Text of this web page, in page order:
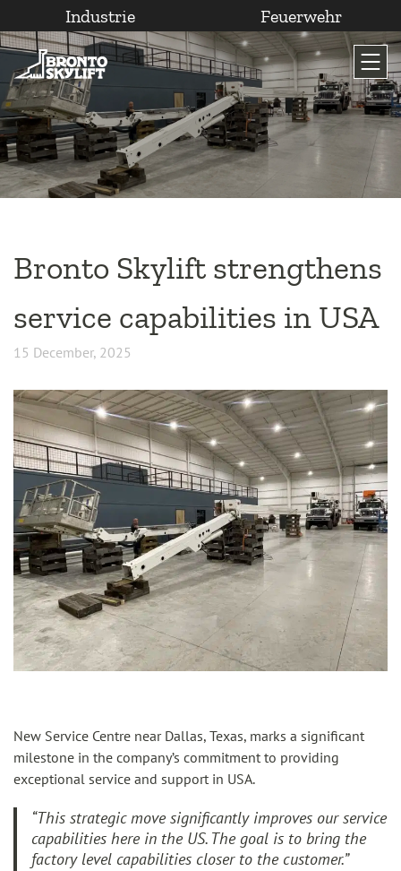
Zum
Inhalt
wechseln
Industrie Feuerwehr
Bronto Skylift strengthens
service capabilities in USA
15 December, 2025
New Service Centre near Dallas, Texas, marks a significant
milestone in the company’s commitment to providing
exceptional service and support in USA.
“This strategic move significantly improves our service
capabilities here in the US. The goal is to bring the
factory level capabilities closer to the customer.”